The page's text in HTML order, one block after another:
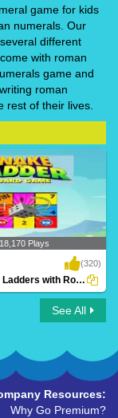
game for kids
numerals. Our
different
with roman
game and
roman
rest of their lives.
with Roman
18,170 Plays
(320)
Snakes and Ladders with Roman Numerals
See All
Resources:
Why Go Premium?